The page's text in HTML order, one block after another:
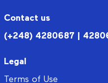
Contact us
(+248) 4280687 |
Legal
Terms of Use